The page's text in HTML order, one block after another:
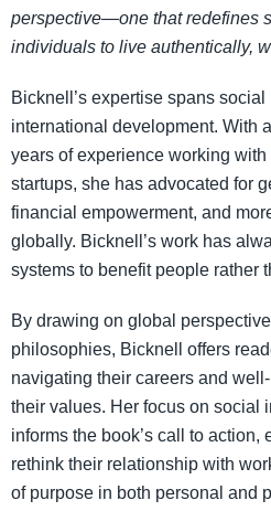
perspective—one that redefines
individuals to live authentically,
Bicknell’s expertise spans
international development. With
years of experience working
startups, she has advocated for
financial empowerment, and
globally. Bicknell’s work has
systems to benefit people rather
By drawing on global
philosophies, Bicknell offers
navigating their careers and
their values. Her focus on social
informs the book’s call to action,
rethink their relationship with
of purpose in both personal and